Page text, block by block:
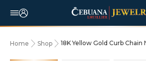
Home Shop
18K Yellow Gold Curb